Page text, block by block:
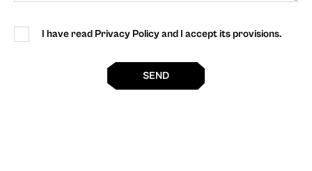
I have read Privacy Policy and I accept its provisions.
SEND